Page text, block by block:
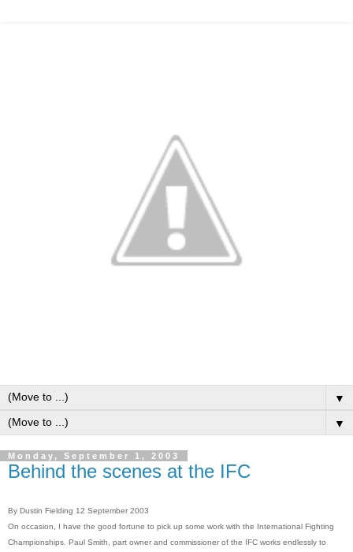
▼
▼
Monday, September 1, 2003
Behind the scenes at the IFC
By Dustin Fielding 12 September 2003
On occasion, I have the good fortune to pick up some work with the International Fighting
Championships. Paul Smith, part owner and commissioner of the IFC works endlessly to